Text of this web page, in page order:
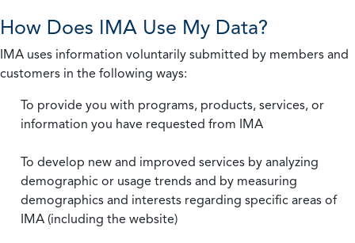
How Does IMA Use My Data?
IMA uses information voluntarily submitted by members and
customers in the following ways:
To provide you with programs, products, services, or
information you have requested from IMA
To develop new and improved services by analyzing
demographic or usage trends and by measuring
demographics and interests regarding specific areas of
IMA (including the website)